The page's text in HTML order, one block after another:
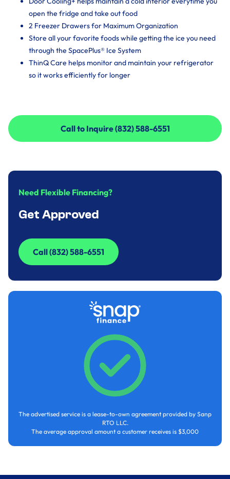
open the fridge and take out food
2 Freezer Drawers for Maximum Organization
Store all your favorite foods while getting the ice you need
through the SpacePlus® Ice System
ThinQ Care helps monitor and maintain your refrigerator
so it works efficiently for longer
Call to Inquire (832) 588-6551
Call to Inquire (832) 588-6551
Need Flexible Financing?
Get Approved
Call (832) 588-6551
Call (832) 588-6551
The advertised service is a lease-to-own agreement provided by Sanp
RTO LLC.
The average approval amount a customer receives is $3,000